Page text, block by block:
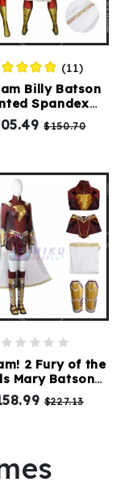
(11)
Billy Batson
Spandex
Costumes
$150.70
2 Fury of the
Mary Batson
Costume
$227.13